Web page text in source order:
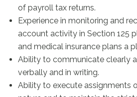
of payroll tax returns.
Experience in monitoring and
account activity in Section 125
and medical insurance plans a
Ability to communicate clearly
verbally and in writing.
Ability to execute assignments